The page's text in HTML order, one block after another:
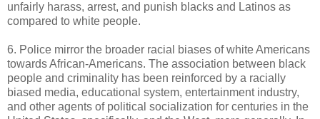
unfairly harass, arrest, and punish blacks and Latinos as
compared to white people.
6. Police mirror the broader racial biases of white Americans
towards African-Americans. The association between black
people and criminality has been reinforced by a racially
biased media, educational system, entertainment industry,
and other agents of political socialization for centuries in the